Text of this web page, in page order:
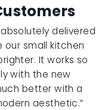
absolutely delivered
small kitchen
It works so
with the new
better with a
aesthetic.”